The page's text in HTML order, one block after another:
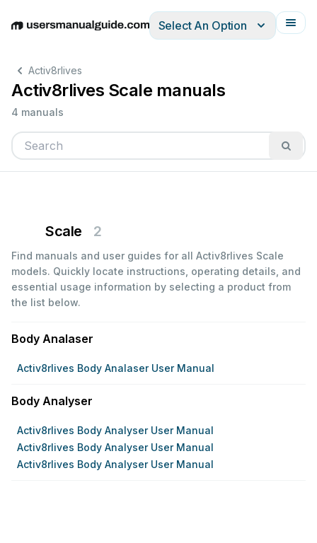
EnglishDeutschEspañolItalianoFrançais
Select An Option
Activ8rlives
Activ8rlives Scale manuals
4 manuals
Scale 2
Find manuals and user guides for all Activ8rlives Scale
models. Quickly locate instructions, operating details, and
essential usage information by selecting a product from
the list below.
Body Analaser
Activ8rlives Body Analaser User Manual
Body Analyser
Activ8rlives Body Analyser User Manual
Activ8rlives Body Analyser User Manual
Activ8rlives Body Analyser User Manual